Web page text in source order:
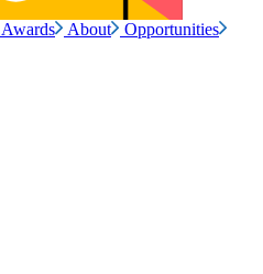
Awards About
Opportunities